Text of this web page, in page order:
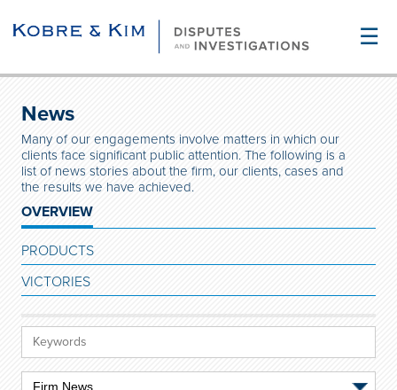
☰
News
Many of our engagements involve matters in which our
clients face significant public attention. The following is a
list of news stories about the firm, our clients, cases and
the results we have achieved.
OVERVIEW
PRODUCTS
VICTORIES